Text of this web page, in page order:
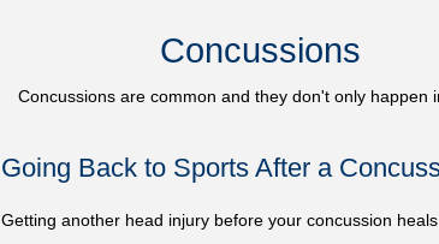
Concussions
Concussions are common and they don't only happen
Going Back to Sports After a
Getting another head injury before your concussion